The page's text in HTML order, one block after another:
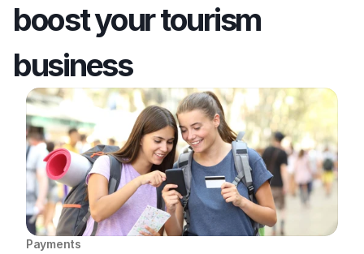
boost your tourism
business
Payments